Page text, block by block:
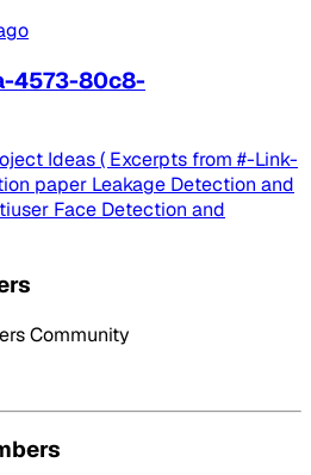
4573-80c8-
Ideas ( Excerpts from #-Link-
paper Leakage Detection and
Face Detection and
Community